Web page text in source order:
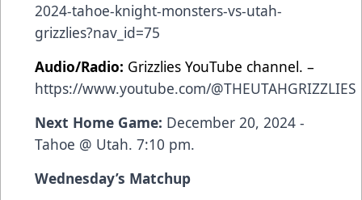
2024-tahoe-knight-monsters-vs-utah-
grizzlies?nav_id=75
Audio/Radio: Grizzlies YouTube channel. –
https://www.youtube.com/@THEUTAHGRIZZLIES
Next Home Game: December 20, 2024 -
Tahoe @ Utah. 7:10 pm.
Wednesday’s Matchup